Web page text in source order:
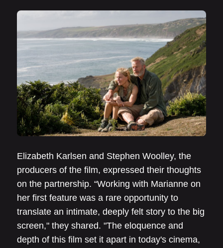
Elizabeth Karlsen and Stephen Woolley, the
producers of the film, expressed their thoughts
on the partnership. “Working with Marianne on
her first feature was a rare opportunity to
translate an intimate, deeply felt story to the big
screen," they shared. "The eloquence and
depth of this film set it apart in today's cinema,